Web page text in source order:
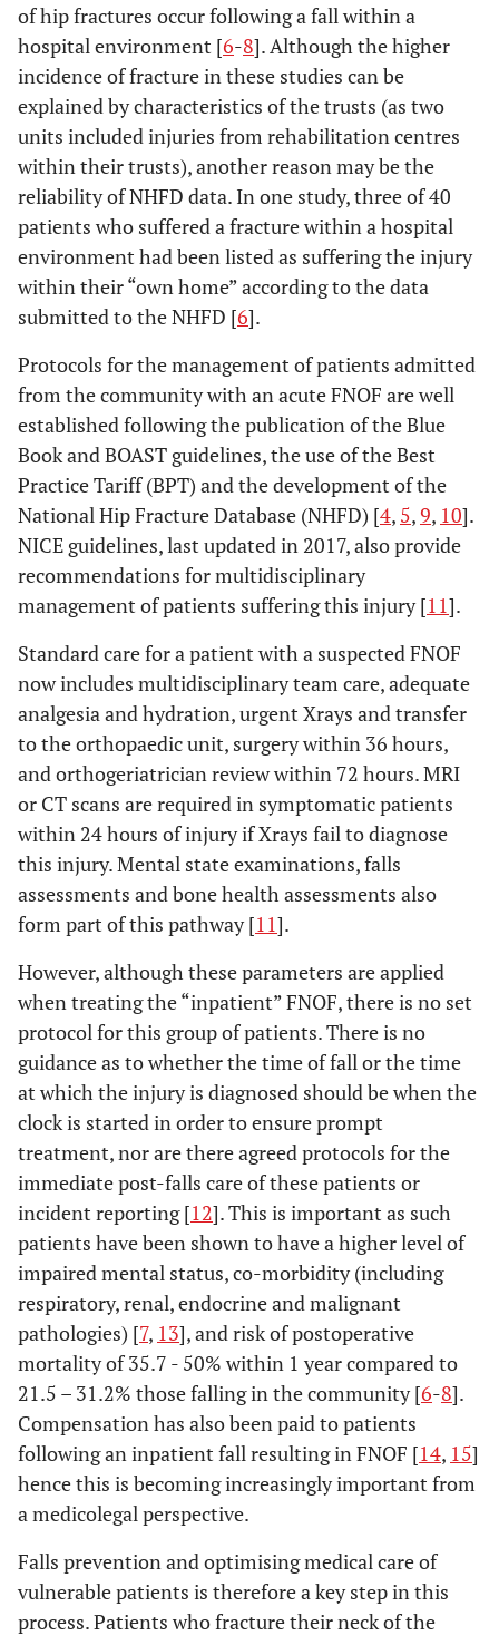
of hip fractures occur following a fall within a
hospital environment [6-8]. Although the higher
incidence of fracture in these studies can be
explained by characteristics of the trusts (as two
units included injuries from rehabilitation centres
within their trusts), another reason may be the
reliability of NHFD data. In one study, three of 40
patients who suffered a fracture within a hospital
environment had been listed as suffering the injury
within their “own home” according to the data
submitted to the NHFD [6].
Protocols for the management of patients admitted
from the community with an acute FNOF are well
established following the publication of the Blue
Book and BOAST guidelines, the use of the Best
Practice Tariff (BPT) and the development of the
National Hip Fracture Database (NHFD) [4, 5,9, 10].
NICE guidelines, last updated in 2017, also provide
recommendations for multidisciplinary
management of patients suffering this injury [11].
Standard care for a patient with a suspected FNOF
now includes multidisciplinary team care, adequate
analgesia and hydration, urgent Xrays and transfer
to the orthopaedic unit, surgery within 36 hours,
and orthogeriatrician review within 72 hours. MRI
or CT scans are required in symptomatic patients
within 24 hours of injury if Xrays fail to diagnose
this injury. Mental state examinations, falls
assessments and bone health assessments also
form part of this pathway [11].
However, although these parameters are applied
when treating the “inpatient” FNOF, there is no set
protocol for this group of patients. There is no
guidance as to whether the time of fall or the time
at which the injury is diagnosed should be when the
clock is started in order to ensure prompt
treatment, nor are there agreed protocols for the
immediate post-falls care of these patients or
incident reporting [12]. This is important as such
patients have been shown to have a higher level of
impaired mental status, co-morbidity (including
respiratory, renal, endocrine and malignant
pathologies) [7, 13], and risk of postoperative
mortality of 35.7 - 50% within 1 year compared to
21.5 – 31.2% those falling in the community [6-8].
Compensation has also been paid to patients
following an inpatient fall resulting in FNOF [14, 15]
hence this is becoming increasingly important from
a medicolegal perspective.
Falls prevention and optimising medical care of
vulnerable patients is therefore a key step in this
process. Patients who fracture their neck of the